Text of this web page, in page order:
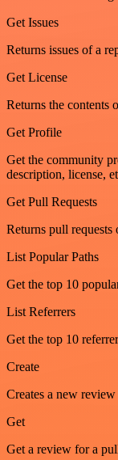
Get Issues
Returns issues of a
Get License
Returns the contents
Get Profile
Get the community
description, license,
Get Pull Requests
Returns pull requests
List Popular Paths
Get the top 10
List Referrers
Get the top 10
Create
Creates a new review
Get
Get a review for a